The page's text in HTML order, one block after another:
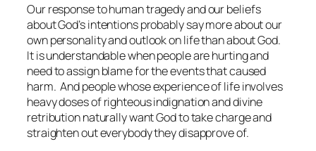
Our response to human tragedy and our beliefs
about God’s intentions probably say more about our
own personality and outlook on life than about God.
It is understandable when people are hurting and
need to assign blame for the events that caused
harm. And people whose experience of life involves
heavy doses of righteous indignation and divine
retribution naturally want God to take charge and
straighten out everybody they disapprove of.